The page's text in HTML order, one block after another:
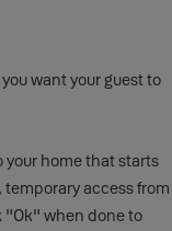
want your guest to
home that starts
access from
"Ok" when done to